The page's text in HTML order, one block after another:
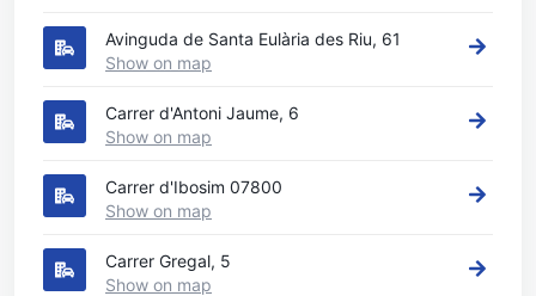
Avinguda de Santa Eulària des Riu, 61
Show on map
Carrer d'Antoni Jaume, 6
Show on map
Carrer d'Ibosim 07800
Show on map
Carrer Gregal, 5
Show on map